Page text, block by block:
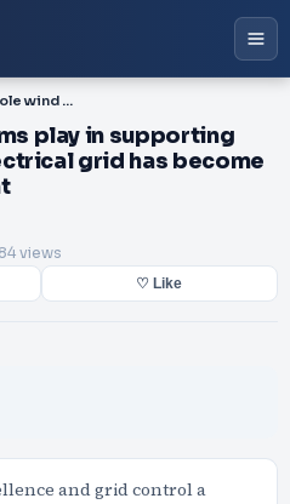
PDF-The role wind farms play in supporting and stabilizing the electrical grid has become increasingly important
play in supporting
grid has become
views
♡ Like
and grid control a